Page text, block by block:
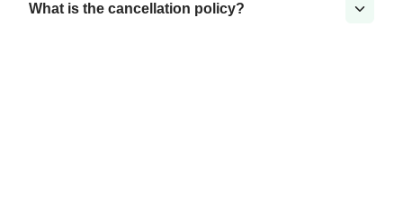
What is the cancellation policy?